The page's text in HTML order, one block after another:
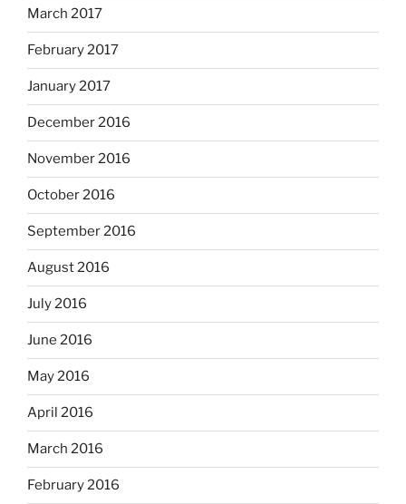
March 2017
February 2017
January 2017
December 2016
November 2016
October 2016
September 2016
August 2016
July 2016
June 2016
May 2016
April 2016
March 2016
February 2016